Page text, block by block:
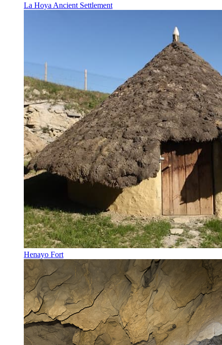
La Hoya Ancient Settlement
Henayo Fort